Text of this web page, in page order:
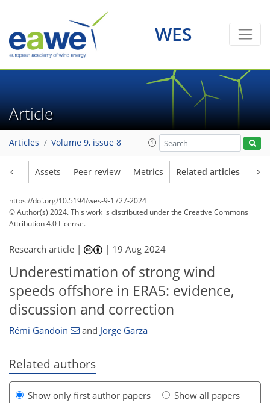
WES
Article
Articles Volume 9, issue 8
Assets Peer review Metrics Related articles
https://doi.org/10.5194/wes-9-1727-2024
© Author(s) 2024. This work is distributed underthe Creative Commons
Attribution 4.0 License.
Research article | | 19 Aug 2024
Underestimation of strong wind
speeds offshore in ERA5: evidence,
discussion and correction
Rémi Gandoin and Jorge Garza
Related authors
Show only first author papers Show all papers